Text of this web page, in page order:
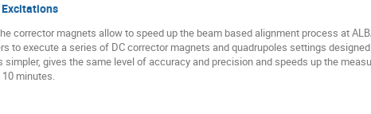
corrector magnets allow to speed up the beam based alignment process at
to execute a series of DC corrector magnets and quadrupoles settings
gives the same level of accuracy and precision and speeds up the
minutes.